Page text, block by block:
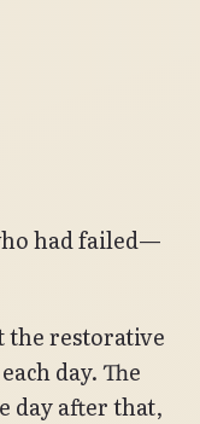
had failed—
the restorative
day. The
day after that,